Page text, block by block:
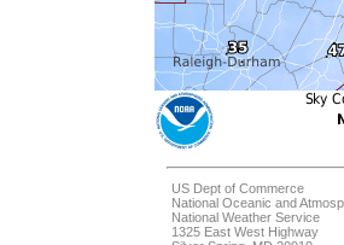
US Dept of Commerce
National Oceanic and
National Weather Service
1325 East West Highway